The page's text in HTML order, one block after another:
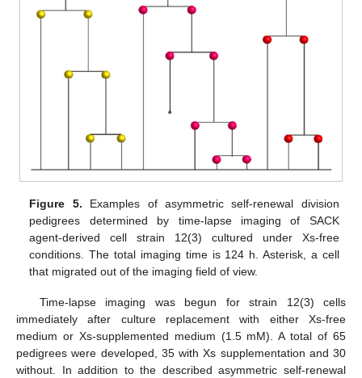
Figure 5. Examples of asymmetric self-renewal division
pedigrees determined by time-lapse imaging of SACK
agent-derived cell strain 12(3) cultured under Xs-free
conditions. The total imaging time is 124 h. Asterisk, a cell
that migrated out of the imaging field of view.
Time-lapse imaging was begun for strain 12(3) cells
immediately after culture replacement with either Xs-free
medium or Xs-supplemented medium (1.5 mM). A total of 65
pedigrees were developed, 35 with Xs supplementation and 30
without. In addition to the described asymmetric self-renewal